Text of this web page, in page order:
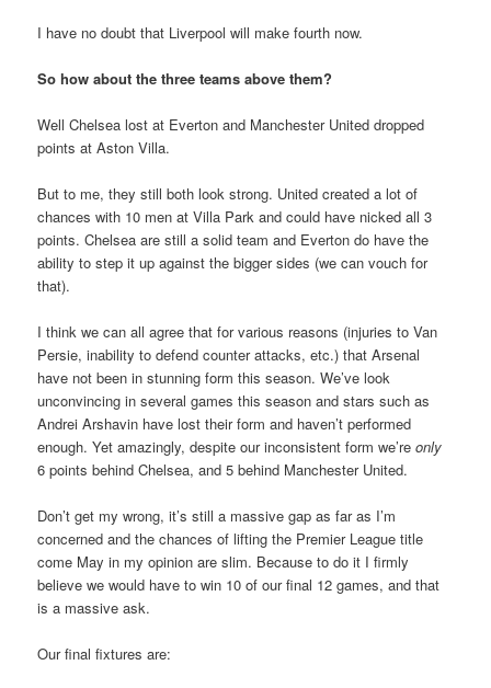
I have no doubt that Liverpool will make fourth now.
So how about the three teams above them?
Well Chelsea lost at Everton and Manchester United dropped
points at Aston Villa.
But to me, they still both look strong. United created a lot of
chances with 10 men at Villa Park and could have nicked all 3
points. Chelsea are still a solid team and Everton do have the
ability to step it up against the bigger sides (we can vouch for
that).
I think we can all agree that for various reasons (injuries to Van
Persie, inability to defend counter attacks, etc.) that Arsenal
have not been in stunning form this season. We’ve look
unconvincing in several games this season and stars such as
Andrei Arshavin have lost their form and haven’t performed
enough. Yet amazingly, despite our inconsistent form we’reonly
6 points behind Chelsea, and 5 behind Manchester United.
Don’t get my wrong, it’s still a massive gap as far as I’m
concerned and the chances of lifting the Premier League title
come May in my opinion are slim. Because to do it I firmly
believe we would have to win 10 of our final 12 games, and that
is a massive ask.
Our final fixtures are: